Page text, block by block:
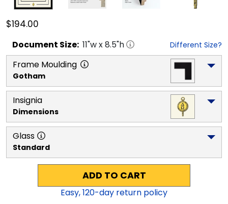
$194.00
Document Size: 11"w x8.5"h Different Size?
Frame Moulding
Gotham
Insignia
Dimensions
Glass
Standard
ADD TO CART
Easy,120-day return policy